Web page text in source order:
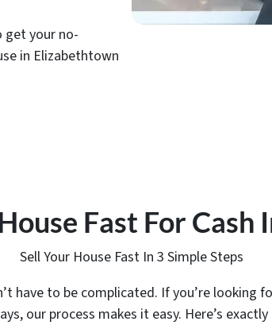
your no-
in Elizabethtown
Fast For
Sell Your House Fast In 3 Simple Steps
have to be complicated. If you’re looking
our process makes it easy. Here’s